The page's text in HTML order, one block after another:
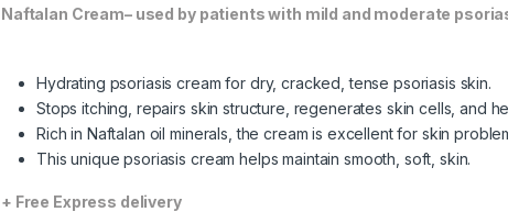
Naftalan Cream– used by patients with mild and moderate
Hydrating psoriasis cream for dry, cracked, tense psoriasis skin.
Stops itching, repairs skin structure, regenerates skin cells, and
Rich in Naftalan oil minerals, the cream is excellent for skin
This unique psoriasis cream helps maintain smooth, soft, skin.
+ Free Express delivery